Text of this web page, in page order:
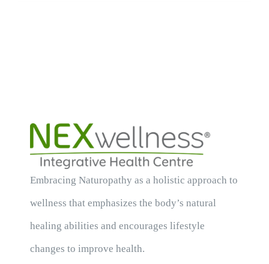
Embracing Naturopathy as a holistic approach to
wellness that emphasizes the body’s natural
healing abilities and encourages lifestyle
changes to improve health.